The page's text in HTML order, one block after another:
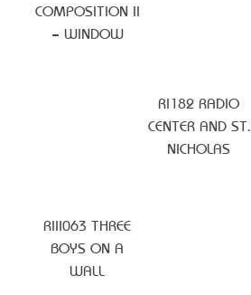
COMPOSITION II
– WINDOW
RI182 RADIO
CENTER AND ST.
NICHOLAS
RIII063 THREE
BOYS ON A
WALL